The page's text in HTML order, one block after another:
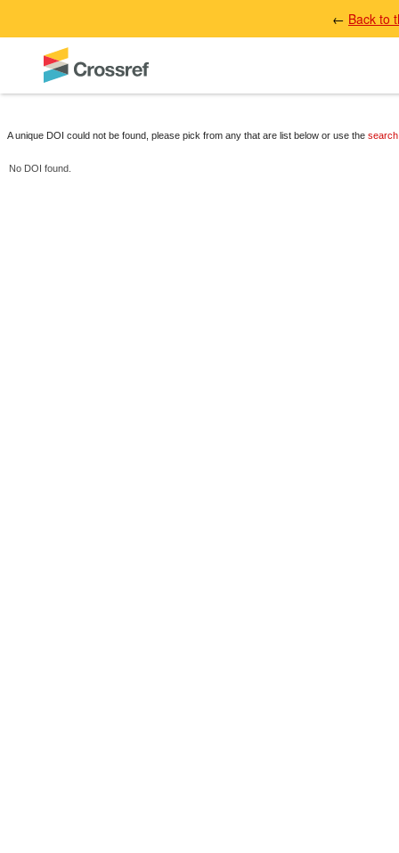
← Back to
A unique DOI could not be found, please pick from any that are list below or use the search
No DOI found.